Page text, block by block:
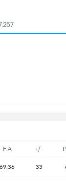
F:A +/-
69:36 33